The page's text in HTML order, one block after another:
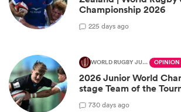
Championship 2026
225 days ago
WORLD RUGBY JUNIOR WORLD CHAMPIONSHIP OPINION
2026 Junior World
stage Team of the
730 days ago